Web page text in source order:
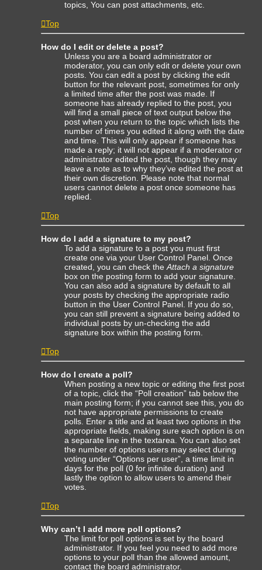
topics, You can post attachments, etc.
Top
How do I edit or delete a post?
Unless you are a board administrator or
moderator, you can only edit or delete your own
posts. You can edit a post by clicking the edit
button for the relevant post, sometimes for only
a limited time after the post was made. If
someone has already replied to the post, you
will find a small piece of text output below the
post when you return to the topic which lists the
number of times you edited it along with the date
and time. This will only appear if someone has
made a reply; it will not appear if a moderator or
administrator edited the post, though they may
leave a note as to why they’ve edited the post at
their own discretion. Please note that normal
users cannot delete a post once someone has
replied.
Top
How do I add a signature to my post?
To add a signature to a post you must first
create one via your User Control Panel. Once
created, you can check theAttach a signature
box on the posting form to add your signature.
You can also add a signature by default to all
your posts by checking the appropriate radio
button in the User Control Panel. If you do so,
you can still prevent a signature being added to
individual posts by un-checking the add
signature box within the posting form.
Top
How do I create a poll?
When posting a new topic or editing the first post
of a topic, click the “Poll creation” tab below the
main posting form; if you cannot see this, you do
not have appropriate permissions to create
polls. Enter a title and at least two options in the
appropriate fields, making sure each option is on
a separate line in the textarea. You can also set
the number of options users may select during
voting under “Options per user”, a time limit in
days for the poll (0 for infinite duration) and
lastly the option to allow users to amend their
votes.
Top
Why can’t I add more poll options?
The limit for poll options is set by the board
administrator. If you feel you need to add more
options to your poll than the allowed amount,
contact the board administrator.